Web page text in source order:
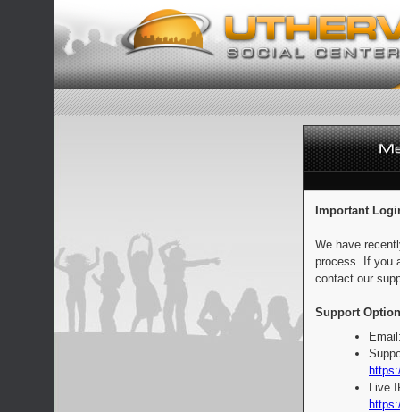
Important
We have
process. If you
contact our
Support
Live